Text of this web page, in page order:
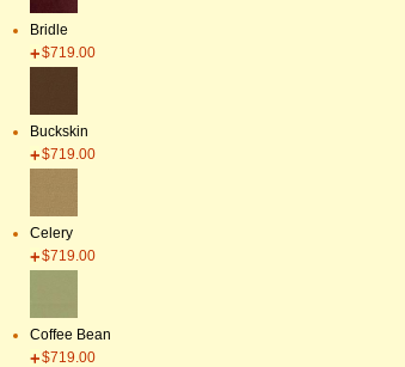
Bridle
$719.00
Buckskin
$719.00
Celery
$719.00
Coffee Bean
$719.00